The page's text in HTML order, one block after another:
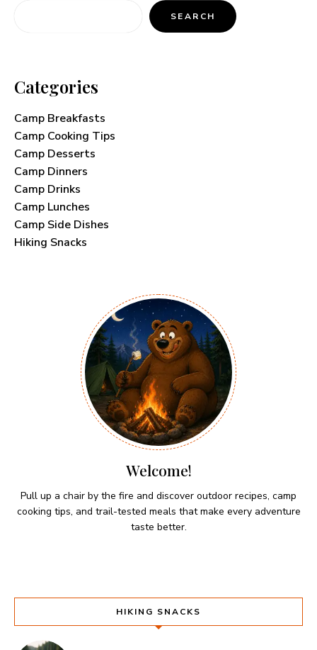
SEARCH
Categories
Camp Breakfasts
Camp Cooking Tips
Camp Desserts
Camp Dinners
Camp Drinks
Camp Lunches
Camp Side Dishes
Hiking Snacks
Welcome!
Pull up a chair by the fire and discover outdoor recipes, camp
cooking tips, and trail-tested meals that make every adventure
taste better.
HIKING SNACKS